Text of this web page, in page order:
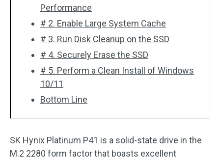
Performance
# 2. Enable Large System Cache
# 3. Run Disk Cleanup on the SSD
# 4. Securely Erase the SSD
# 5. Perform a Clean Install of Windows
10/11
Bottom Line
SK Hynix Platinum P41 is a solid-state drive in the
M.2 2280 form factor that boasts excellent